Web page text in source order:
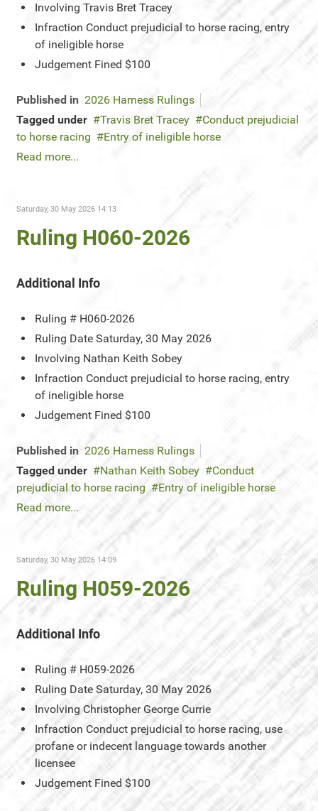
Involving Travis Bret Tracey
Infraction Conduct prejudicial to horse racing, entry
of ineligible horse
Judgement Fined $100
Published in 2026 Harness Rulings
Tagged under
Travis Bret Tracey
Conduct prejudicial
to horse racing
Entry of ineligible horse
Read more...
Saturday, 30 May 2026 14:13
Ruling H060-2026
Additional Info
Ruling # H060-2026
Ruling Date Saturday, 30 May 2026
Involving Nathan Keith Sobey
Infraction Conduct prejudicial to horse racing, entry
of ineligible horse
Judgement Fined $100
Published in 2026 Harness Rulings
Tagged under
Nathan Keith Sobey
Conduct
prejudicial to horse racing
Entry of ineligible horse
Read more...
Saturday, 30 May 2026 14:09
Ruling H059-2026
Additional Info
Ruling # H059-2026
Ruling Date Saturday, 30 May 2026
Involving Christopher George Currie
Infraction Conduct prejudicial to horse racing, use
profane or indecent language towards another
licensee
Judgement Fined $100